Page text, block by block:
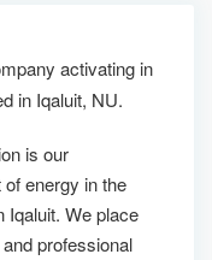
activating in
in Iqaluit, NU.
is our
energy in the
Iqaluit. We place
professional